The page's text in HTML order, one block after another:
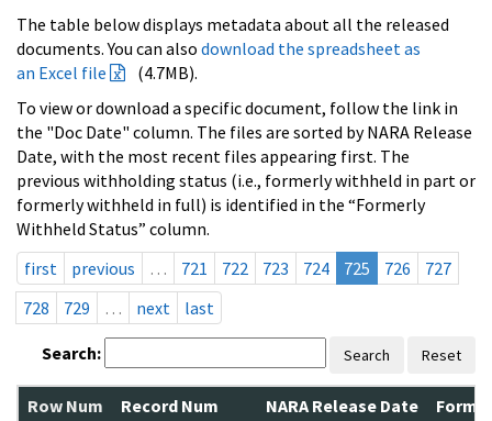
The table below displays metadata about all the released
documents. You can also download the spreadsheet as
an Excel file
(4.7MB).
To view or download a specific document, follow the link in
the "Doc Date" column. The files are sorted by NARA Release
Date, with the most recent files appearing first. The
previous withholding status (i.e., formerly withheld in part or
formerly withheld in full) is identified in the “Formerly
Withheld Status” column.
first
previous … 721 722 723 724 725 726
727
728
729 … next last
Search: Search Reset
Row Num Record Num NARA Release Date